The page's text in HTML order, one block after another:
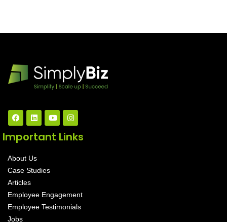
Important Links
About Us
Case Studies
Articles
Employee Engagement
Employee Testimonials
Jobs